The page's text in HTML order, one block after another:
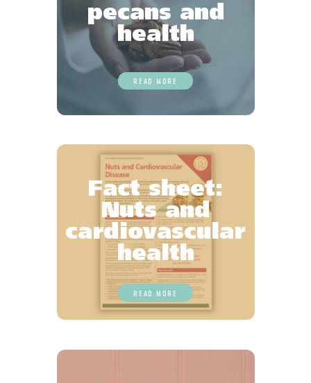
pecans and
health
READ MORE
Fact sheet:
Nuts and
cardiovascular
health
READ MORE